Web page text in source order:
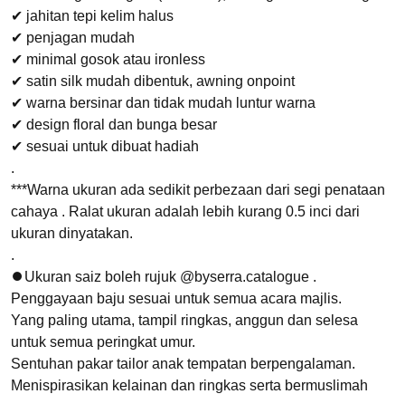
✔ jahitan tepi kelim halus
✔ penjagan mudah
✔ minimal gosok atau ironless
✔ satin silk mudah dibentuk, awning onpoint
✔ warna bersinar dan tidak mudah luntur warna
✔ design floral dan bunga besar
✔ sesuai untuk dibuat hadiah
.
***Warna ukuran ada sedikit perbezaan dari segi penataan
cahaya . Ralat ukuran adalah lebih kurang 0.5 inci dari
ukuran dinyatakan.
.
⏺Ukuran saiz boleh rujuk @byserra.catalogue .
Penggayaan baju sesuai untuk semua acara majlis.
Yang paling utama, tampil ringkas, anggun dan selesa
untuk semua peringkat umur.
Sentuhan pakar tailor anak tempatan berpengalaman.
Menispirasikan kelainan dan ringkas serta bermuslimah